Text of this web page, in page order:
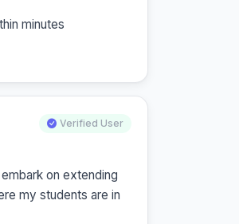
minutes
Verified User
on extending
my students are in